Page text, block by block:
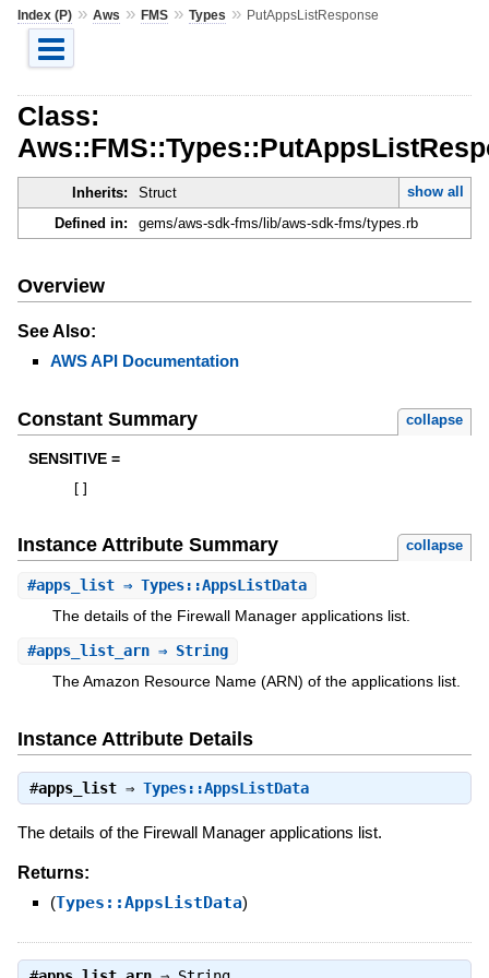
Index (P)» Aws » FMS» Types » PutAppsListResponse
Class:
Inherits: Struct
show all
Defined in:
gems/aws-sdk-fms/lib/aws-sdk-fms/types.rb
Overview
See Also:
AWS API Documentation
Constant Summary collapse
SENSITIVE =
Instance Attribute Summary collapse
#apps_list⇒ Types::AppsListData
The details of the Firewall Manager applications list.
#apps_list_arn⇒ String
The Amazon Resource Name (ARN) of the applications list.
Instance Attribute Details
#apps_list⇒ Types::AppsListData
The details of the Firewall Manager applications list.
Returns:
(Types::AppsListData)